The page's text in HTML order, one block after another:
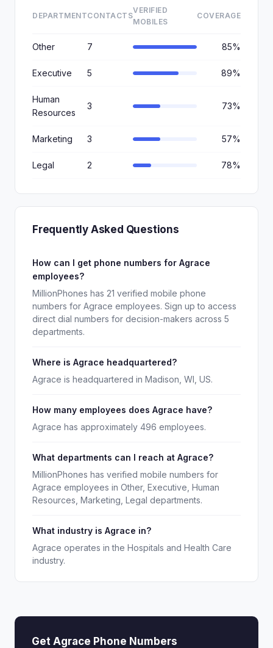
DEPARTMENTCONTACTS
VERIFIED
MOBILES
COVERAGE
Other 7 85%
Executive 5 89%
Human
Resources
3 73%
Marketing 3 57%
Legal 2 78%
Frequently Asked Questions
How can I get phone numbers for Agrace
employees?
MillionPhones has 21 verified mobile phone
numbers for Agrace employees. Sign up to access
direct dial numbers for decision-makers across 5
departments.
Where is Agrace headquartered?
Agrace is headquartered in Madison, WI, US.
How many employees does Agrace have?
Agrace has approximately 496 employees.
What departments can I reach at Agrace?
MillionPhones has verified mobile numbers for
Agrace employees in Other, Executive, Human
Resources, Marketing, Legal departments.
What industry is Agrace in?
Agrace operates in the Hospitals and Health Care
industry.
Get Agrace Phone Numbers